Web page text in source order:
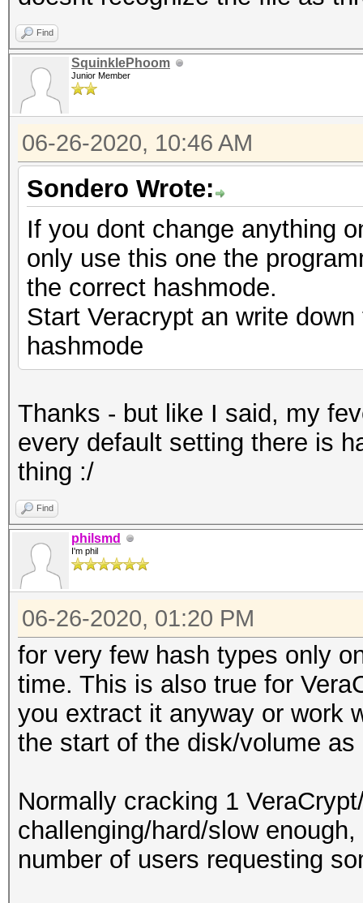
Find
SquinklePhoom
Junior Member
06-26-2020, 10:46 AM
Sondero Wrote:
If you dont change anything
only use this one the
the correct hashmode.
Start Veracrypt an write
hashmode
Thanks - but like I said, my
every default setting there is
thing :/
Find
philsmd
I'm phil
06-26-2020, 01:20 PM
for very few hash types only
time. This is also true for
you extract it anyway or work
the start of the disk/volume
Normally cracking 1
challenging/hard/slow
number of users requesting